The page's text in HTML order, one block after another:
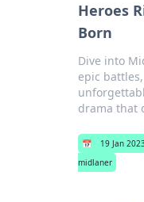
Heroes
Born
Dive into
epic
drama that
📅 19 Jan
midlaner